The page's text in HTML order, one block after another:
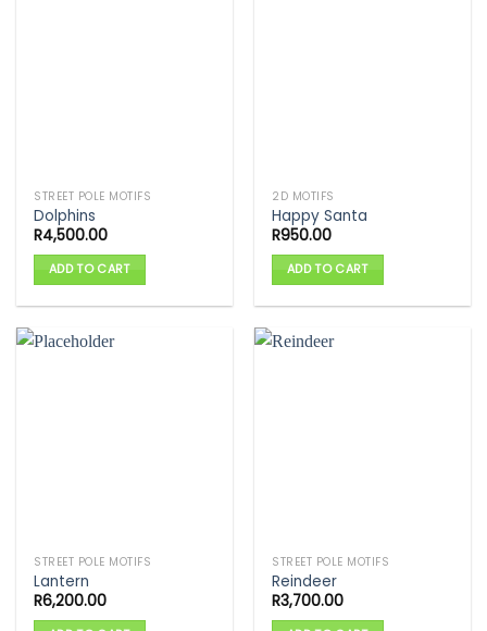
STREET POLE MOTIFS
Dolphins
R4,500.00
ADD TO CART
2D MOTIFS
Happy Santa
R950.00
ADD TO CART
STREET POLE MOTIFS
Lantern
R6,200.00
STREET POLE MOTIFS
Reindeer
R3,700.00